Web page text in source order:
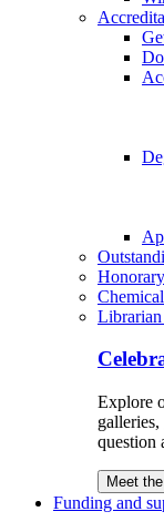
Explore
question
Meet
Funding and